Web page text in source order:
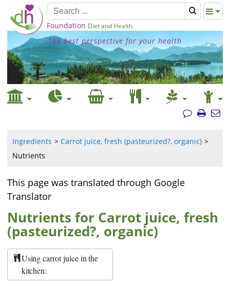
Foundation Diet and Health
The best perspective for your health
Ingredients
Carrot juice, fresh (pasteurized?, organic)
Nutrients
This page was translated through Google
Translator
Nutrients for Carrot juice, fresh
(pasteurized?, organic)
Using carrot juice in the
kitchen: